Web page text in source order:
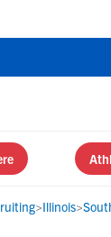
>Illinois>